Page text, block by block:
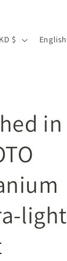
Hong Kong SAR | HKD $
u
a
g
e
English
in
light